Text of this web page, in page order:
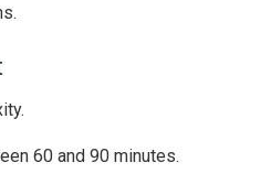
60 and 90 minutes.